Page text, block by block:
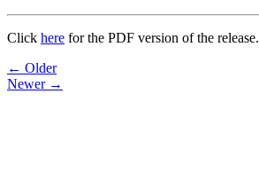
Click here for the PDF version of the release.
Post
navigation
← Older
Newer →